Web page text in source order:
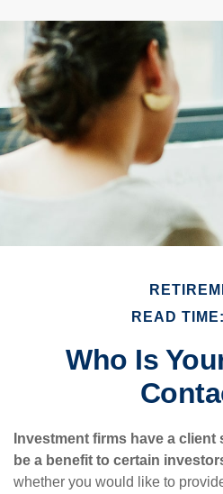
READ
Who Is
Investment firms have a
be a benefit to certain
whether you would like to